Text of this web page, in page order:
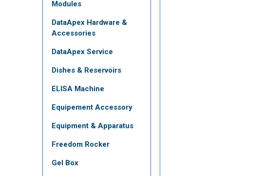
Modules
DataApex Hardware &
Accessories
DataApex Service
Dishes & Reservoirs
ELISA Machine
Equipement Accessory
Equipment & Apparatus
Freedom Rocker
Gel Box